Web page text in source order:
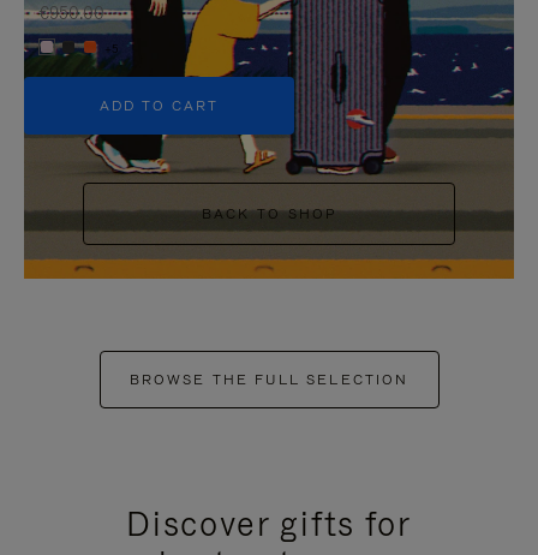
€950.00
+5
ADD TO CART
BACK TO SHOP
BROWSE THE FULL SELECTION
Discover gifts for